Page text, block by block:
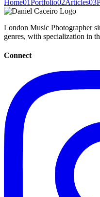
Home01Portfolio02Articles03
London Music Photographer
genres, with specialization in
Connect